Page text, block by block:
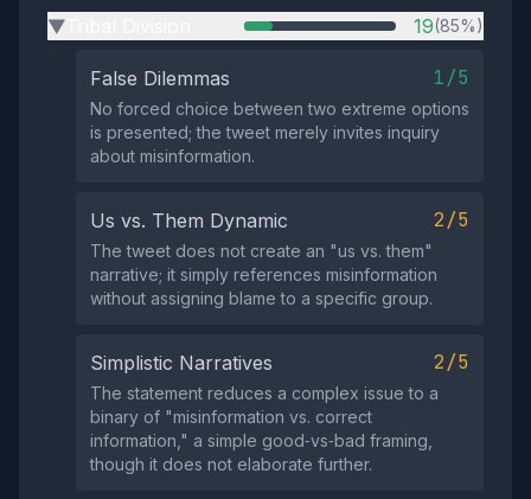
▶ 19(85%)
False Dilemmas 1/5
No forced choice between two extreme options
is presented; the tweet merely invites inquiry
about misinformation.
Us vs. Them Dynamic 2/5
The tweet does not create an "us vs. them"
narrative; it simply references misinformation
without assigning blame to a specific group.
Simplistic Narratives 2/5
The statement reduces a complex issue to a
binary of "misinformation vs. correct
information," a simple good‑vs‑bad framing,
though it does not elaborate further.